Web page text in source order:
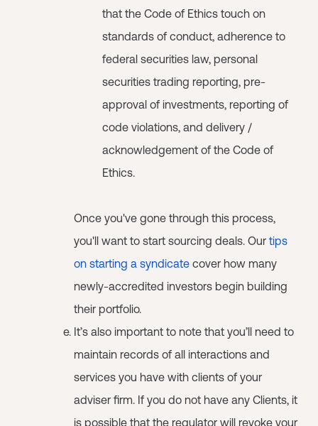
that the Code of Ethics touch on
standards of conduct, adherence to
federal securities law, personal
securities trading reporting, pre-
approval of investments, reporting of
code violations, and delivery /
acknowledgement of the Code of
Ethics.
Once you've gone through this process,
you'll want to start sourcing deals. Our tips
on starting a syndicate cover how many
newly-accredited investors begin building
their portfolio.
It’s also important to note that you’ll need to
maintain records of all interactions and
services you have with clients of your
adviser firm. If you do not have any Clients, it
is possible that the regulator will revoke your